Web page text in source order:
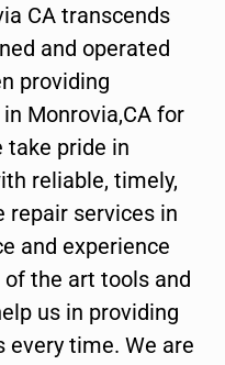
CA transcends
and operated
providing
Monrovia,CA for
take pride in
reliable, timely,
repair services in
and experience
the art tools and
us in providing
every time. We are